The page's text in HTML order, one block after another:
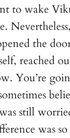
to wake
the
reached
You’re
still
was